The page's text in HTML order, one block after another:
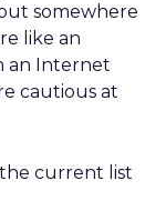
somewhere
like an
an Internet
cautious at
current list